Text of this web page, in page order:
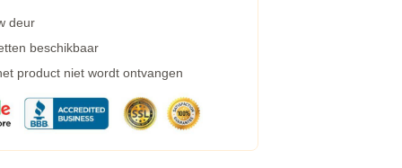
deur
beschikbaar
product niet wordt ontvangen